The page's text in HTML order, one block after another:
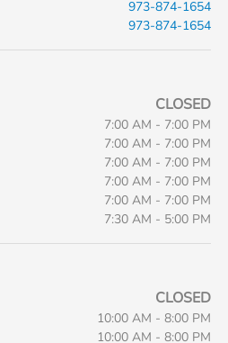
973-874-1654
973-874-1654
CLOSED
7:00 AM - 7:00 PM
7:00 AM - 7:00 PM
7:00 AM - 7:00 PM
7:00 AM - 7:00 PM
7:00 AM - 7:00 PM
7:30 AM - 5:00 PM
CLOSED
10:00 AM - 8:00 PM
10:00 AM - 8:00 PM